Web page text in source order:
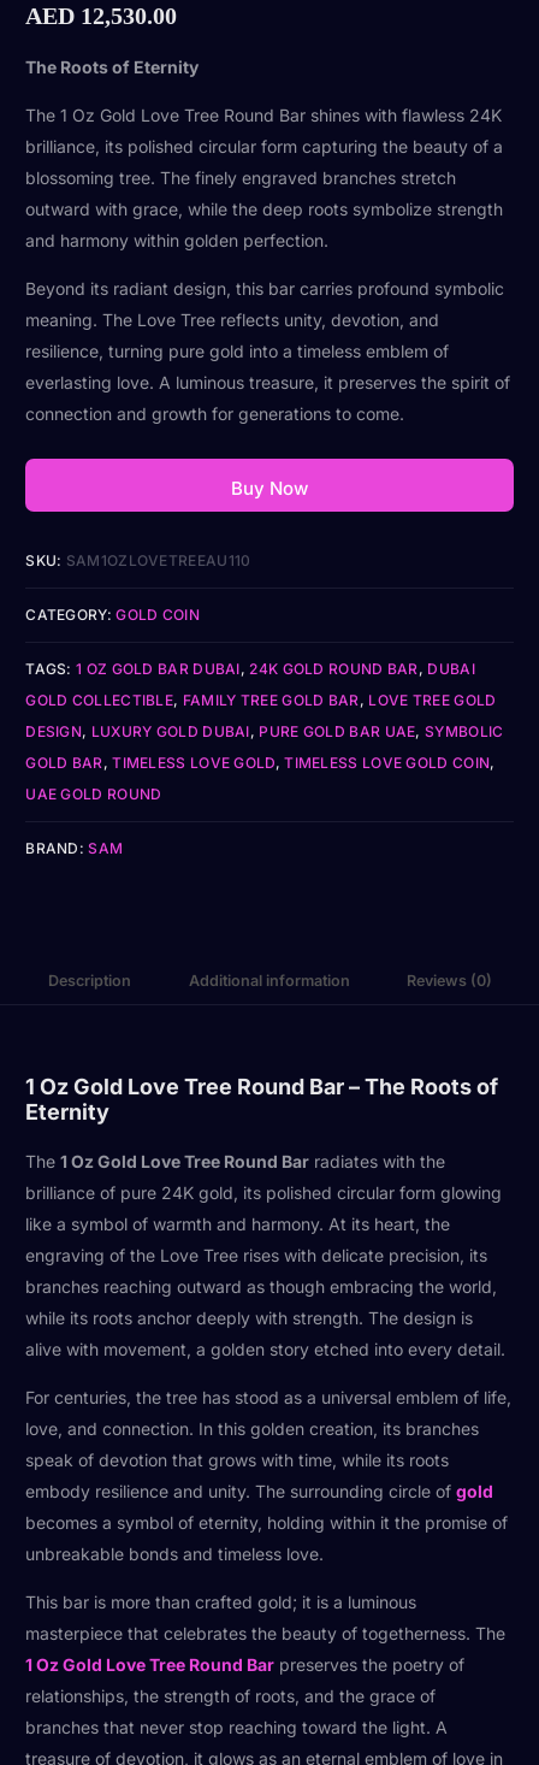
AED 12,530.00
The Roots of Eternity
The 1 Oz Gold Love Tree Round Bar shines with flawless 24K
brilliance, its polished circular form capturing the beauty of a
blossoming tree. The finely engraved branches stretch
outward with grace, while the deep roots symbolize strength
and harmony within golden perfection.
Beyond its radiant design, this bar carries profound symbolic
meaning. The Love Tree reflects unity, devotion, and
resilience, turning pure gold into a timeless emblem of
everlasting love. A luminous treasure, it preserves the spirit of
connection and growth for generations to come.
Buy Now
SKU: SAM1OZLOVETREEAU110
CATEGORY:GOLD COIN
TAGS:1 OZ GOLD BAR DUBAI, 24K GOLD ROUND BAR , DUBAI
GOLD COLLECTIBLE, FAMILY TREE GOLD BAR , LOVE TREE GOLD
DESIGN, LUXURY GOLD DUBAI, PURE GOLD BAR UAE,SYMBOLIC
GOLD BAR ,TIMELESS LOVE GOLD,TIMELESS LOVE GOLD COIN,
UAE GOLD ROUND
BRAND:SAM
Description Additional information Reviews (0)
1 Oz Gold Love Tree Round Bar – The Roots of
Eternity
The1 Oz Gold Love Tree Round Bar radiates with the
brilliance of pure 24K gold, its polished circular form glowing
like a symbol of warmth and harmony. At its heart, the
engraving of the Love Tree rises with delicate precision, its
branches reaching outward as though embracing the world,
while its roots anchor deeply with strength. The design is
alive with movement, a golden story etched into every detail.
For centuries, the tree has stood as a universal emblem of life,
love, and connection. In this golden creation, its branches
speak of devotion that grows with time, while its roots
embody resilience and unity. The surrounding circle ofgold
becomes a symbol of eternity, holding within it the promise of
unbreakable bonds and timeless love.
This bar is more than crafted gold; it is a luminous
masterpiece that celebrates the beauty of togetherness. The
1 Oz Gold Love Tree Round Bar preserves the poetry of
relationships, the strength of roots, and the grace of
branches that never stop reaching toward the light. A
treasure of devotion, it glows as an eternal emblem of love in